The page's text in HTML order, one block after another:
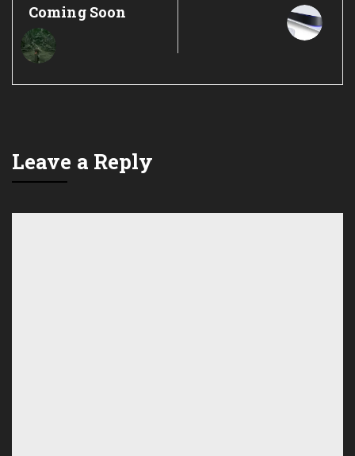
Coming Soon
Leave a Reply